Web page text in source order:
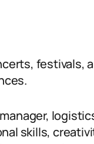
festivals,
skills,